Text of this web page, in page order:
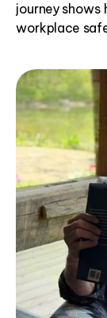
journey shows
workplace